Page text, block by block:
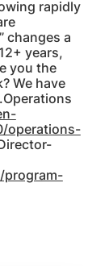
rapidly
changes a
years,
you the
We have
operations-
program-